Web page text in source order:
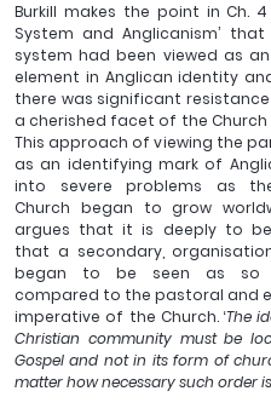
Burkill makes the point in Ch. 4
System and Anglicanism’
system had been viewed as
element in Anglican identity
there was significant
a cherished facet of the Church
This approach of viewing the
as an identifying mark of
into severe problems as
Church began to grow
argues that it is deeply to
that a secondary,
began to be seen as so
compared to the pastoral and
imperative of the Church. ‘The
Christian community must be
Gospel and not in its form of
matter how necessary such order is